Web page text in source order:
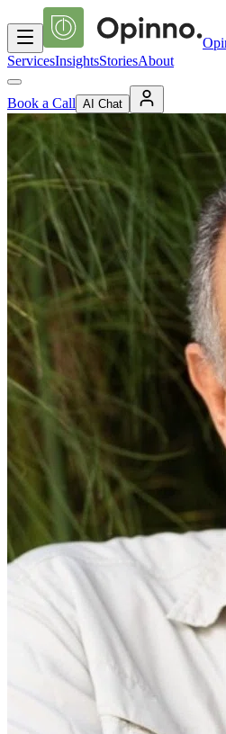
ServicesInsightsStoriesAbout
Book a Call AI Chat